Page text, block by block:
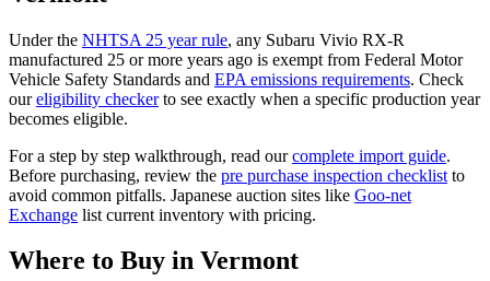
Under the NHTSA 25 year rule, any Subaru Vivio RX-R
manufactured 25 or more years ago is exempt from Federal Motor
Vehicle Safety Standards and EPA emissions requirements. Check
our eligibility checker to see exactly when a specific production year
becomes eligible.
For a step by step walkthrough, read our complete import guide.
Before purchasing, review the pre purchase inspection checklist to
avoid common pitfalls. Japanese auction sites like Goo-net
Exchange list current inventory with pricing.
Where to Buy in Vermont